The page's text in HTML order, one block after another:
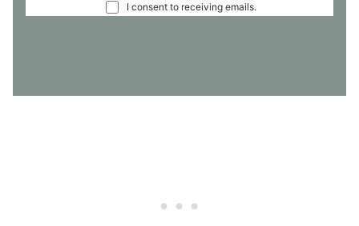
O
T
I consent to receiving emails.